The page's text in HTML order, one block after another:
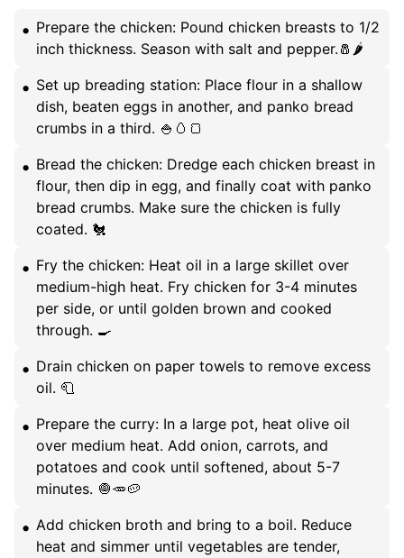
Prepare the chicken: Pound chicken breasts to 1/2
inch thickness. Season with salt and pepper.🧂🌶️
Set up breading station: Place flour in a shallow
dish, beaten eggs in another, and panko bread
crumbs in a third. 🍚🥚🍞
Bread the chicken: Dredge each chicken breast in
flour, then dip in egg, and finally coat with panko
bread crumbs. Make sure the chicken is fully
coated. 🐔
Fry the chicken: Heat oil in a large skillet over
medium-high heat. Fry chicken for 3-4 minutes
per side, or until golden brown and cooked
through. 🍳
Drain chicken on paper towels to remove excess
oil. 🧻
Prepare the curry: In a large pot, heat olive oil
over medium heat. Add onion, carrots, and
potatoes and cook until softened, about 5-7
minutes. 🧅🥕🥔
Add chicken broth and bring to a boil. Reduce
heat and simmer until vegetables are tender,